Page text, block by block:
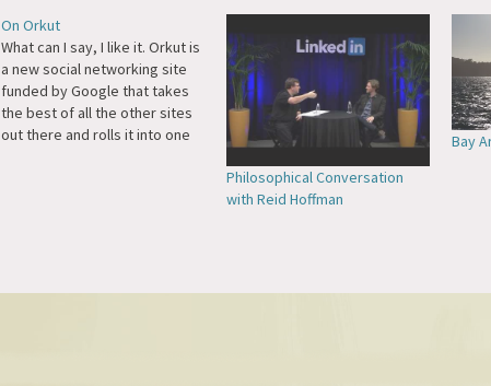
On Orkut
What can I say, I like it. Orkut is
a new social networking site
funded by Google that takes
the best of all the other sites
out there and rolls it into one
Philosophical Conversation
with Reid Hoffman
Bay